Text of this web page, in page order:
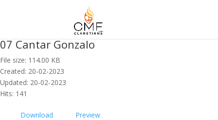
07 Cantar Gonzalo
File size: 114.00 KB
Created: 20-02-2023
Updated: 20-02-2023
Hits: 141
Download
Preview